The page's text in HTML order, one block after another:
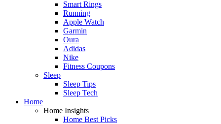
Smart Rings
Running
Apple Watch
Garmin
Oura
Adidas
Nike
Fitness Coupons
Sleep
Sleep Tips
Sleep Tech
Home
Home Insights
Home Best Picks